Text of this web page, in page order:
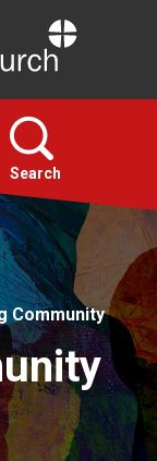
Search
Community